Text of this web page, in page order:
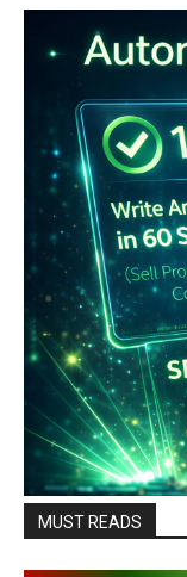
MUST READS